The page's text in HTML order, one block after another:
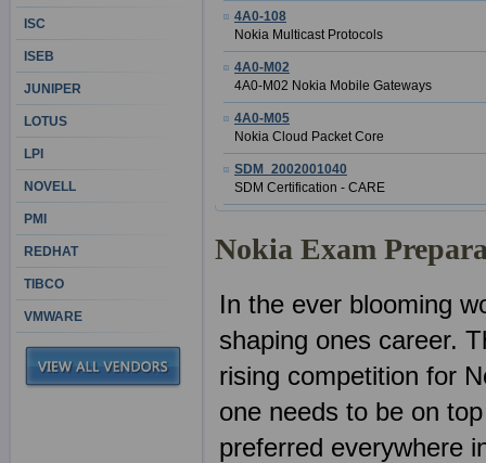
4A0-108
Nokia Multicast Protocols
4A0-M02
4A0-M02 Nokia Mobile Gateways
4A0-M05
Nokia Cloud Packet Core
SDM_2002001040
SDM Certification - CARE
Nokia Exam
In the ever blooming
shaping ones career.
rising competition for
one needs to be on
preferred everywhere
ISC
ISEB
JUNIPER
LOTUS
LPI
NOVELL
PMI
REDHAT
TIBCO
VMWARE